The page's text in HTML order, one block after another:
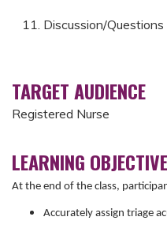
Discussion/
TARGET AUDIENCE
Registered Nurse
LEARNING
At the end of the class,
Accurately assign triage